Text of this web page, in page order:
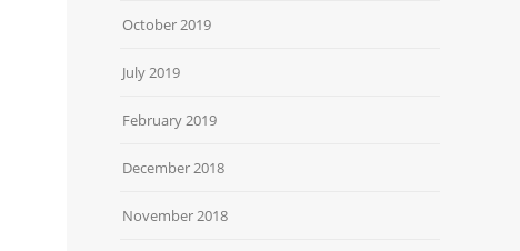
October 2019
July 2019
February 2019
December 2018
November 2018